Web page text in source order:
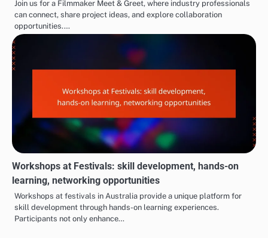
Join us for a Filmmaker Meet & Greet, where industry professionals
can connect, share project ideas, and explore collaboration
opportunities.…
Workshops at Festivals: skill development, hands-on
learning, networking opportunities
Workshops at festivals in Australia provide a unique platform for
skill development through hands-on learning experiences.
Participants not only enhance…